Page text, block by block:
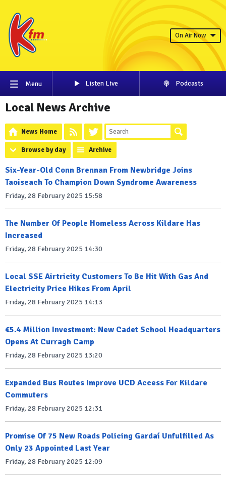
On Air Now
Menu Listen Live Podcasts
Local News Archive
News Home
Browse by day Archive
Six-Year-Old Conn Brennan From Newbridge Joins
Taoiseach To Champion Down Syndrome Awareness
Friday, 28 February 2025 15:58
The Number Of People Homeless Across Kildare Has
Increased
Friday, 28 February 2025 14:30
Local SSE Airtricity Customers To Be Hit With Gas And
Electricity Price Hikes From April
Friday, 28 February 2025 14:13
€5.4 Million Investment: New Cadet School Headquarters
Opens At Curragh Camp
Friday, 28 February 2025 13:20
Expanded Bus Routes Improve UCD Access For Kildare
Commuters
Friday, 28 February 2025 12:31
Promise Of 75 New Roads Policing Gardaí Unfulfilled As
Only 23 Appointed Last Year
Friday, 28 February 2025 12:09